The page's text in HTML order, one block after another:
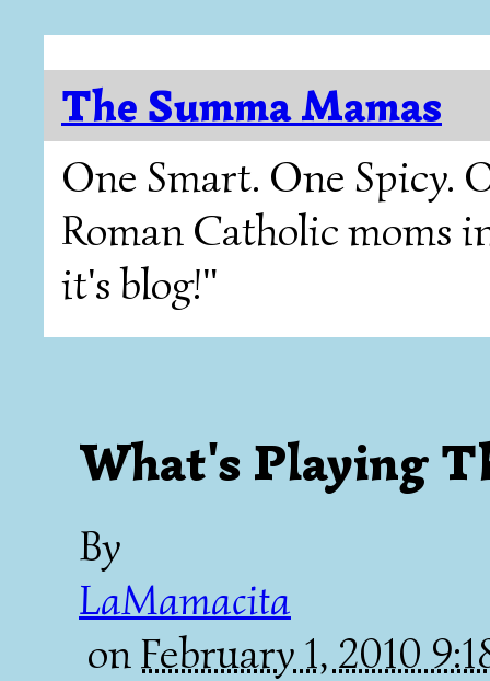
The Summa Mamas
One Smart. One Spicy.
Roman Catholic moms
it's blog!"
What's Playing
By
LaMamacita
onFebruary 1, 2010